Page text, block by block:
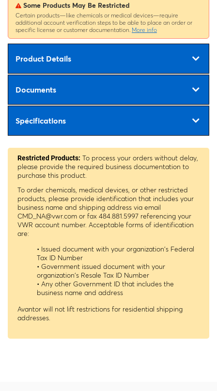
Some Products May Be Restricted
Certain products—like chemicals or medical devices—require
additional account verification steps to be able to place an order or
specific license or customer documentation. More info
Product Details
Documents
Spécifications
Restricted Products: To process your orders without delay,
please provide the required business documentation to
purchase this product.
To order chemicals, medical devices, or other restricted
products, please provide identification that includes your
business name and shipping address via email
CMD_NA@vwr.com or fax 484.881.5997 referencing your
VWR account number. Acceptable forms of identification
are:
• Issued document with your organization's Federal
Tax ID Number
• Government issued document with your
organization's Resale Tax ID Number
• Any other Government ID that includes the
business name and address
Avantor will not lift restrictions for residential shipping
addresses.